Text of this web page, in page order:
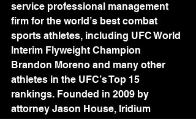
service professional management
firm for the world’s best combat
sports athletes, including UFC World
Interim Flyweight Champion
Brandon Moreno and many other
athletes in the UFC’s Top 15
rankings. Founded in 2009 by
attorney Jason House, Iridium